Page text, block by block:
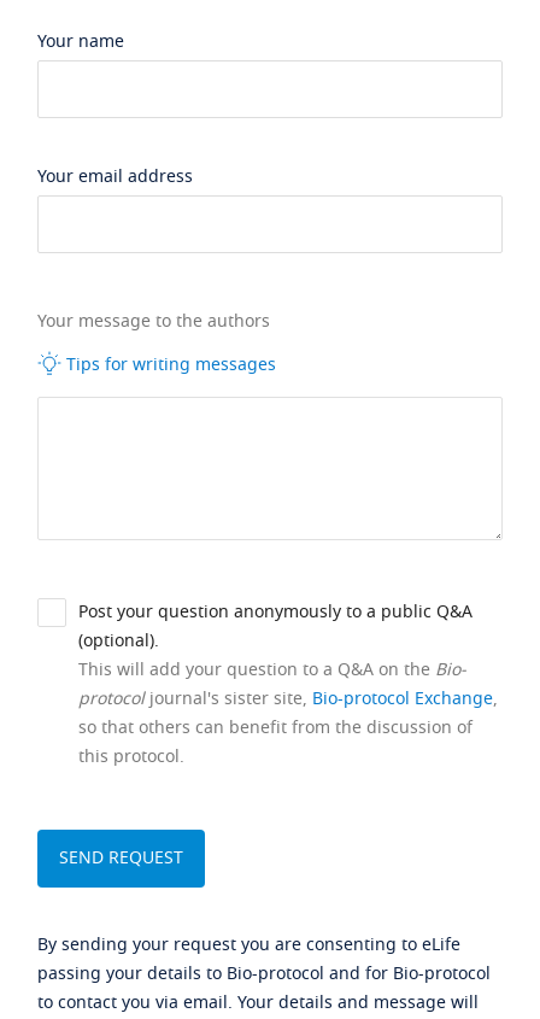
Your name
Your email address
Your message to the authors
Tips for writing messages
Post your question anonymously to a public Q&A
(optional).
This will add your question to a Q&A on the Bio-
protocoljournal's sister site, Bio-protocol Exchange,
so that others can benefit from the discussion of
this protocol.
By sending your request you are consenting to eLife
passing your details to Bio-protocol and for Bio-protocol
to contact you via email. Your details and message will